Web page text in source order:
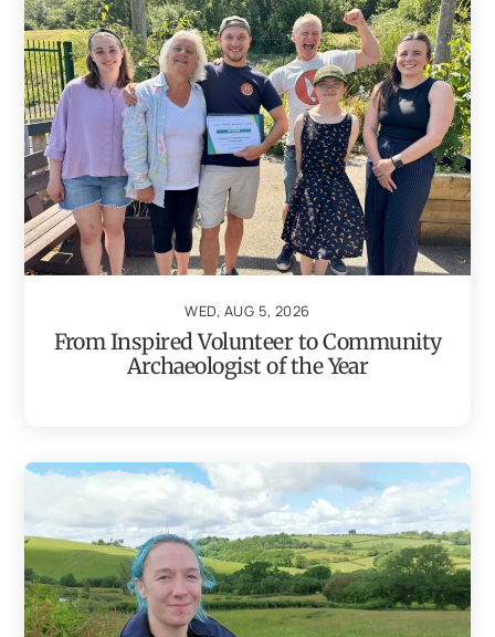
WED, AUG 5, 2026
From Inspired Volunteer to Community
Archaeologist of the Year